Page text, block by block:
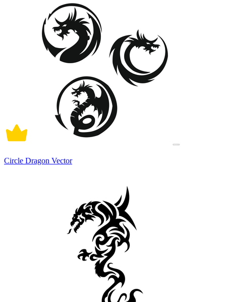
Circle Dragon Vector